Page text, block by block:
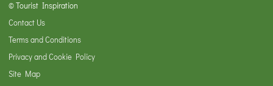
© Tourist Inspiration
Contact Us
Terms and Conditions
Privacy and Cookie Policy
Site Map